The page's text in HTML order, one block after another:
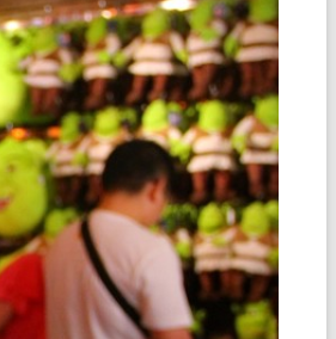
「路」在脚下
「情」不自禁
玩「物」丧志
「学」海无涯
雁过留痕
朝花夕「拾」